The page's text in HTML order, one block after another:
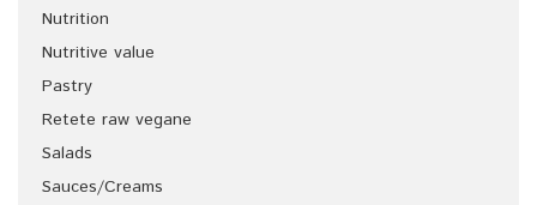
Nutrition
Nutritive value
Pastry
Retete raw vegane
Salads
Sauces/Creams